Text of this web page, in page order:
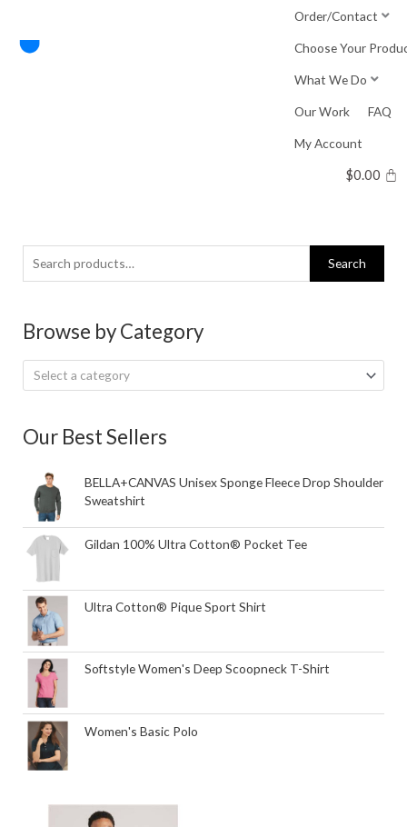
content
Order/Contact
Choose Your
What We Do
Our Work FAQ
My Account
$0.00
Search
for:
Search
Browse by Category
Select a category
Our Best Sellers
BELLA+CANVAS Unisex Sponge Fleece Drop Shoulder
Sweatshirt
Gildan 100% Ultra Cotton® Pocket Tee
Ultra Cotton® Pique Sport Shirt
Softstyle Women's Deep Scoopneck T-Shirt
Women's Basic Polo